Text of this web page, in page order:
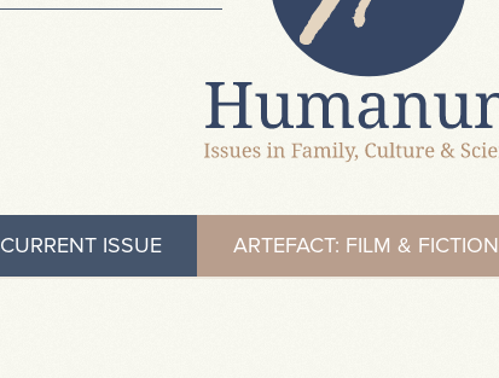
CURRENT ISSUE ARTEFACT: FILM & FICTION